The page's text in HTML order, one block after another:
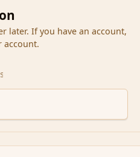
later. If you have an account,